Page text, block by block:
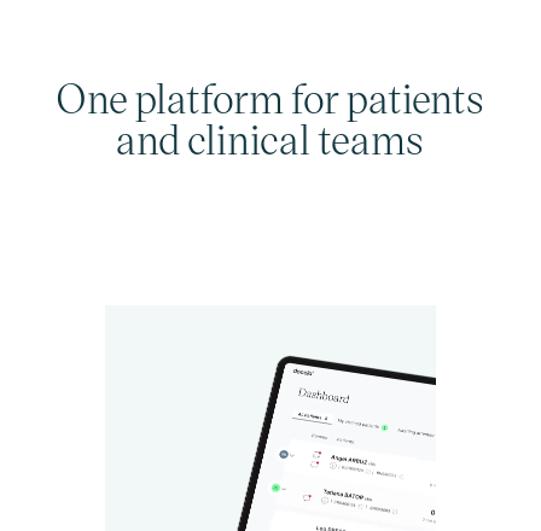
One platform for patients
and clinical teams